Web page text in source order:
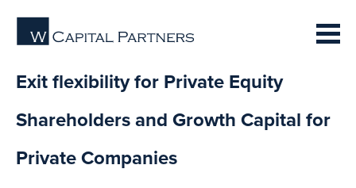
Exit flexibility for Private Equity
Shareholders and Growth Capital for
Private Companies